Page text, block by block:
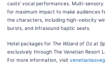
casts’ vocal performances. Multi-
for maximum impact to make audiences
the characters, including high-velocity
bursts, and infrasound haptic seats.
Hotel packages for The Wizard of Oz at
exclusively through The Venetian Resort
For more information, visit